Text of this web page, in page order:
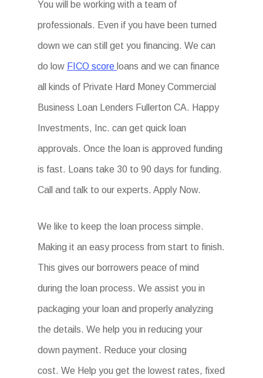
You will be working with a team of
professionals. Even if you have been turned
down we can still get you financing. We can
do low FICO score loans and we can finance
all kinds of Private Hard Money Commercial
Business Loan Lenders Fullerton CA. Happy
Investments, Inc. can get quick loan
approvals. Once the loan is approved funding
is fast. Loans take 30 to 90 days for funding.
Call and talk to our experts. Apply Now.
We like to keep the loan process simple.
Making it an easy process from start to finish.
This gives our borrowers peace of mind
during the loan process. We assist you in
packaging your loan and properly analyzing
the details. We help you in reducing your
down payment. Reduce your closing
cost. We Help you get the lowest rates, fixed